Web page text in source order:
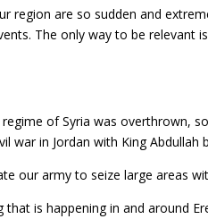
region are so sudden and
The only way to be relevant
regime of Syria was overthrown,
war in Jordan with King Abdullah
our army to seize large areas
that is happening in and around